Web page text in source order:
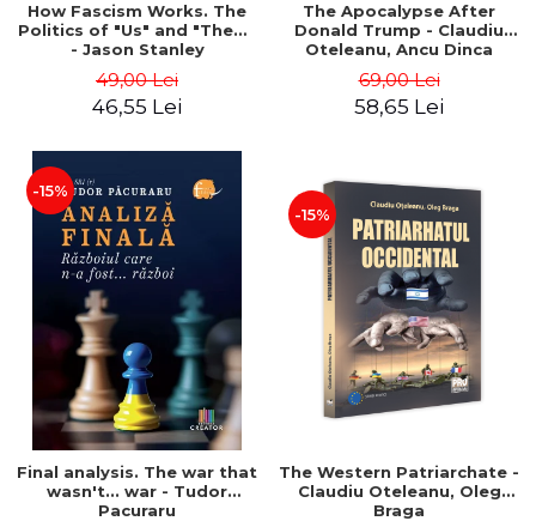
How Fascism Works. The
Politics of "Us" and "Them"
- Jason Stanley
49,00 Lei
46,55 Lei
The Apocalypse After
Donald Trump - Claudiu
Oteleanu, Ancu Dinca
69,00 Lei
58,65 Lei
-15%
Final analysis. The war that
wasn't... war - Tudor
Pacuraru
-15%
The Western Patriarchate -
Claudiu Oteleanu, Oleg
Braga